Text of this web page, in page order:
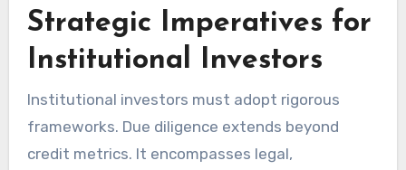
Strategic Imperatives for
Institutional Investors
Institutional investors must adopt rigorous
frameworks. Due diligence extends beyond
credit metrics. It encompasses legal,